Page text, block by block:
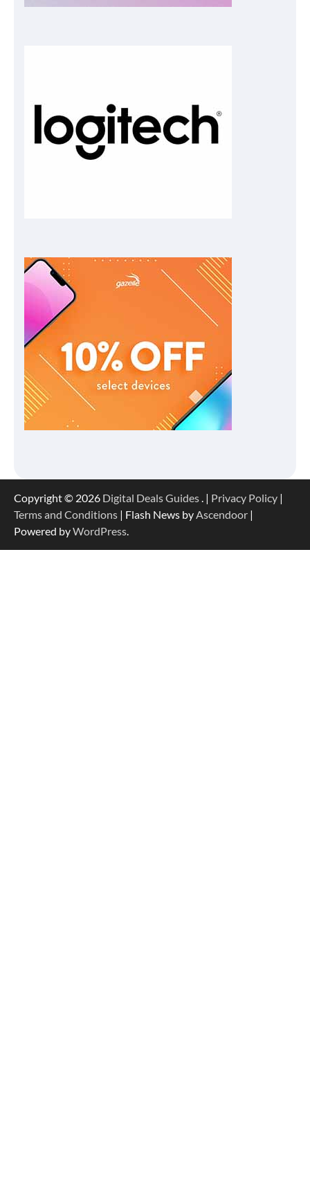
Copyright © 2026 Digital Deals Guides. | Privacy Policy |
Terms and Conditions | Flash News byAscendoor |
Powered byWordPress.